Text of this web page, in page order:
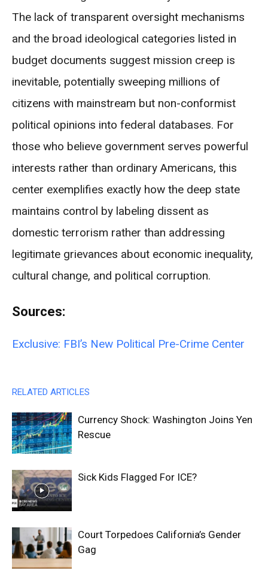
The lack of transparent oversight mechanisms
and the broad ideological categories listed in
budget documents suggest mission creep is
inevitable, potentially sweeping millions of
citizens with mainstream but non-conformist
political opinions into federal databases. For
those who believe government serves powerful
interests rather than ordinary Americans, this
center exemplifies exactly how the deep state
maintains control by labeling dissent as
domestic terrorism rather than addressing
legitimate grievances about economic inequality,
cultural change, and political corruption.
Sources:
Exclusive: FBI’s New Political Pre-Crime Center
RELATED ARTICLES
Currency Shock: Washington Joins Yen
Rescue
Sick Kids Flagged For ICE?
Court Torpedoes California’s Gender
Gag